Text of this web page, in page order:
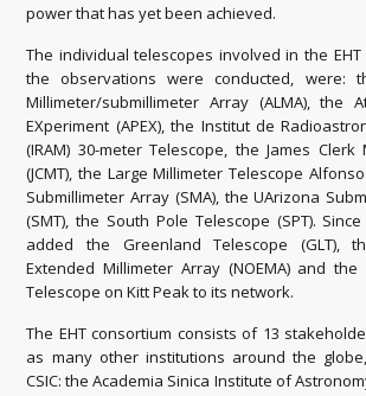
power that has yet been achieved.
The individual telescopes involved in the EHT
the observations were conducted, were:
Millimeter/submillimeter Array (ALMA), the
EXperiment (APEX), the Institut de
(IRAM) 30-meter Telescope, the James Clerk
(JCMT), the Large Millimeter Telescope
Submillimeter Array (SMA), the UArizona
(SMT), the South Pole Telescope (SPT).
added the Greenland Telescope (GLT),
Extended Millimeter Array (NOEMA) and the
Telescope on Kitt Peak to its network.
The EHT consortium consists of 13
as many other institutions around the
CSIC: the Academia Sinica Institute of